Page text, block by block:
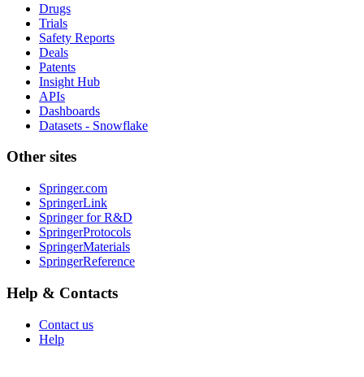
Drugs
Trials
Safety Reports
Deals
Patents
Insight Hub
APIs
Dashboards
Datasets - Snowflake
Other sites
Springer.com
SpringerLink
Springer for R&D
SpringerProtocols
SpringerMaterials
SpringerReference
Help & Contacts
Contact us
Help